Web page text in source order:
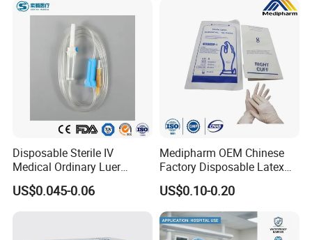
Disposable Sterile IV
Medical Ordinary Luer
Slip/Lock Infusion Set with
Needle CE, ISO with Filter
US$0.045-0.06
Medipharm OEM Chinese
Factory Disposable Latex
Surgical Glove Medical
Surgical Gloves
Manufacturer with CE
Certificate Medical Supplies
US$0.10-0.20